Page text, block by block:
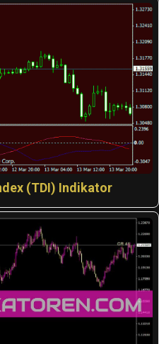
(TDI) Indikator